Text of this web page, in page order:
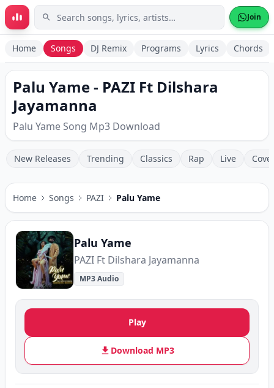
Skip to main content Join
Home Songs DJ Remix Programs Lyrics Chords
Palu Yame - PAZI Ft Dilshara
Jayamanna
Palu Yame Song Mp3 Download
New Releases Trending Classics Rap Live
Home Songs PAZI Palu Yame
Palu Yame
PAZI Ft Dilshara Jayamanna
MP3 Audio
Play
Download MP3